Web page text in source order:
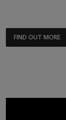
FIND OUT MORE